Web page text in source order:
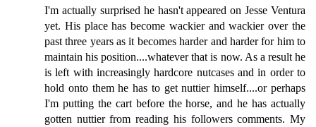
I'm actually surprised he hasn't appeared on Jesse Ventura
yet. His place has become wackier and wackier over the
past three years as it becomes harder and harder for him to
maintain his position....whatever that is now. As a result he
is left with increasingly hardcore nutcases and in order to
hold onto them he has to get nuttier himself....or perhaps
I'm putting the cart before the horse, and he has actually
gotten nuttier from reading his followers comments. My